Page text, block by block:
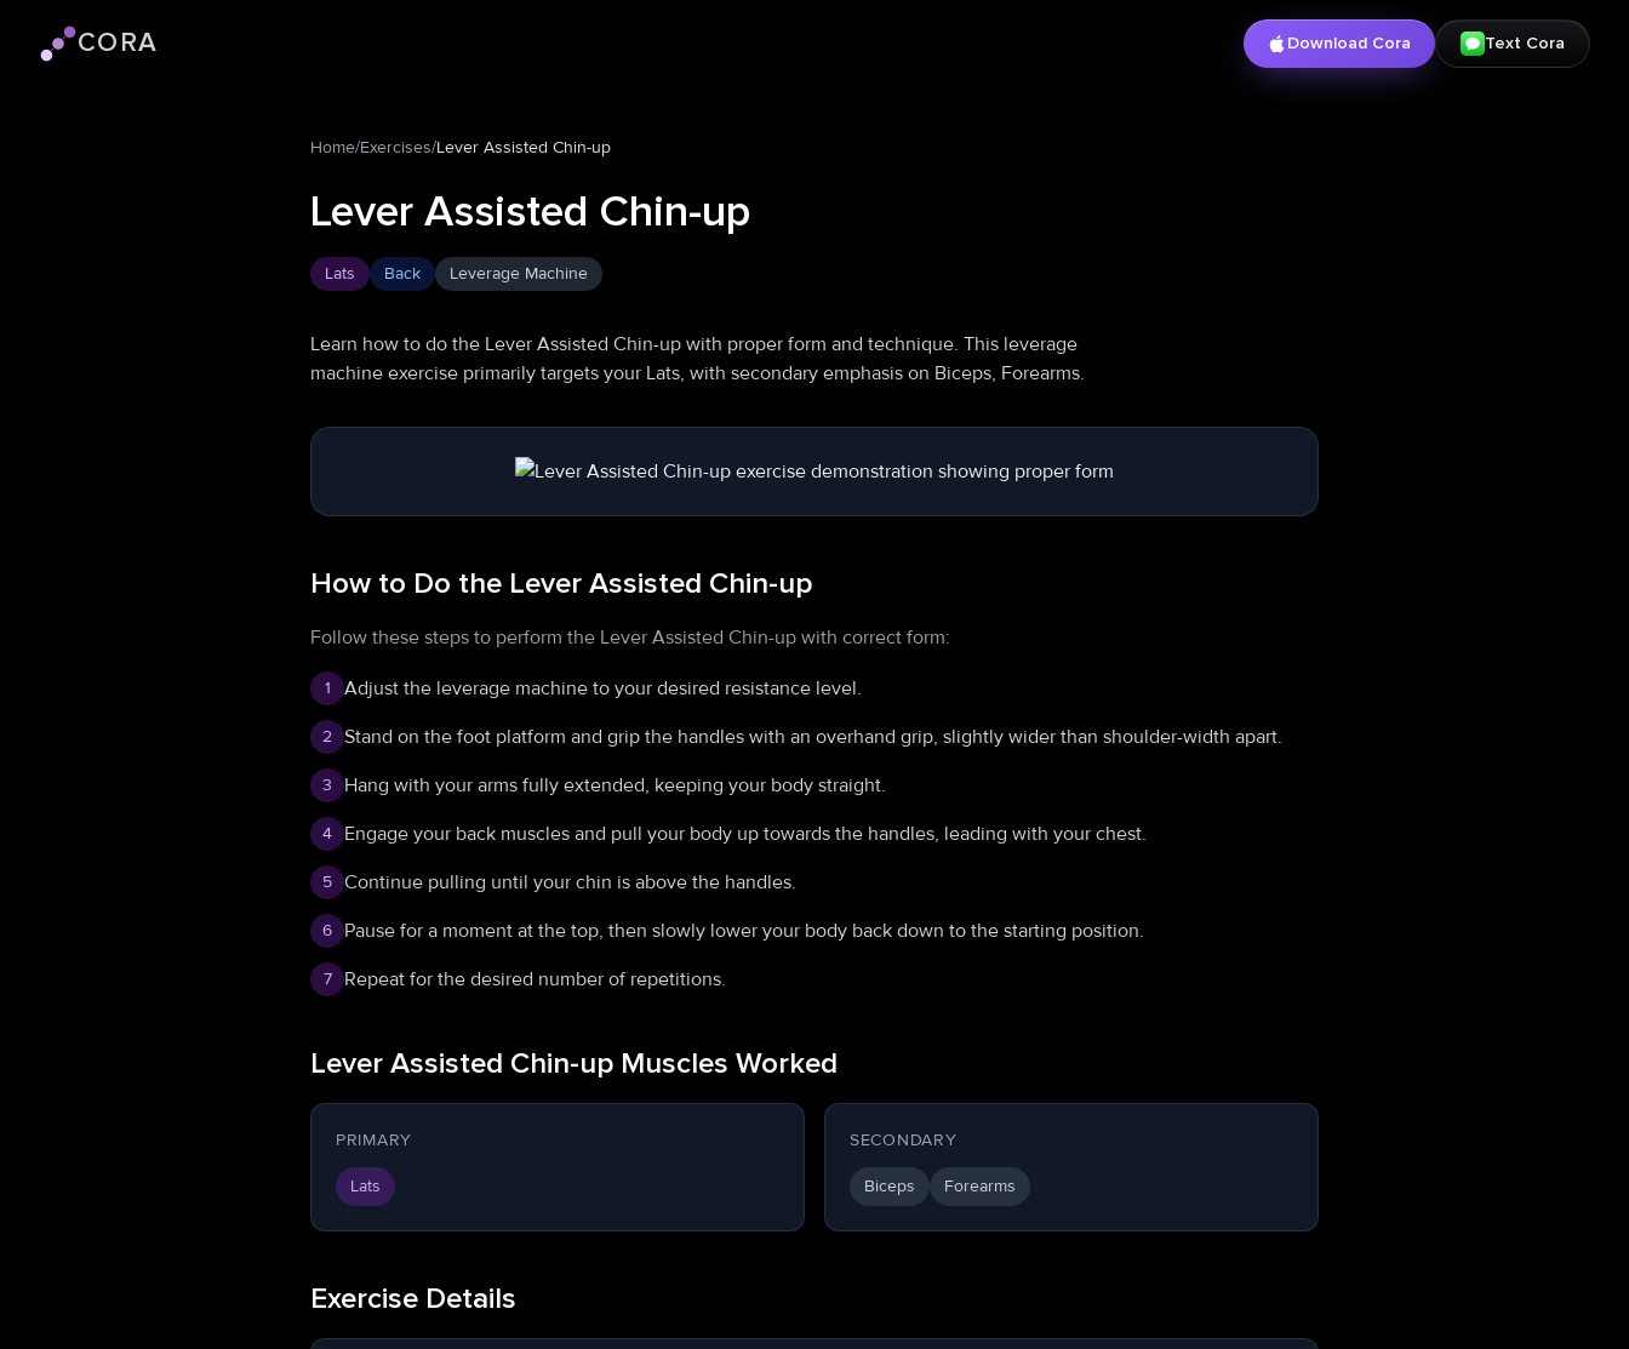
Cora logoCORA Download Cora Text Cora
Home/Exercises/Lever Assisted Chin-up
Lever Assisted Chin-up
Lats Back Leverage Machine
Learn how to do the Lever Assisted Chin-up with proper form and technique. This leverage
machine exercise primarily targets your Lats, with secondary emphasis on Biceps, Forearms.
How to Do the Lever Assisted Chin-up
Follow these steps to perform the Lever Assisted Chin-up with correct form:
1 Adjust the leverage machine to your desired resistance level.
2 Stand on the foot platform and grip the handles with an overhand grip, slightly wider than shoulder-width apart.
3 Hang with your arms fully extended, keeping your body straight.
4 Engage your back muscles and pull your body up towards the handles, leading with your chest.
5 Continue pulling until your chin is above the handles.
6 Pause for a moment at the top, then slowly lower your body back down to the starting position.
7 Repeat for the desired number of repetitions.
Lever Assisted Chin-up Muscles Worked
PRIMARY
Lats
SECONDARY
Biceps Forearms
Exercise Details